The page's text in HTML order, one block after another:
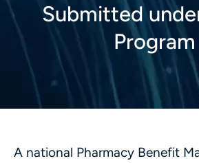
Submitted
Program
A national Pharmacy Benefit